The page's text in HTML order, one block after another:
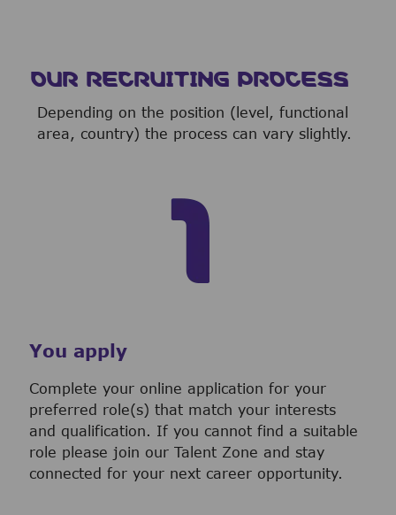
OUR RECRUITING PROCESS
Depending on the position (level, functional
area, country) the process can vary slightly.
You apply
Complete your online application for your
preferred role(s) that match your interests
and qualification. If you cannot find a suitable
role please join our Talent Zone and stay
connected for your next career opportunity.